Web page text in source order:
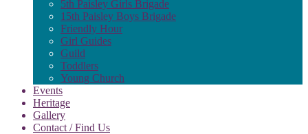
5th Paisley Girls Brigade
15th Paisley Boys Brigade
Friendly Hour
Girl Guides
Guild
Toddlers
Young Church
Events
Heritage
Gallery
Contact / Find Us